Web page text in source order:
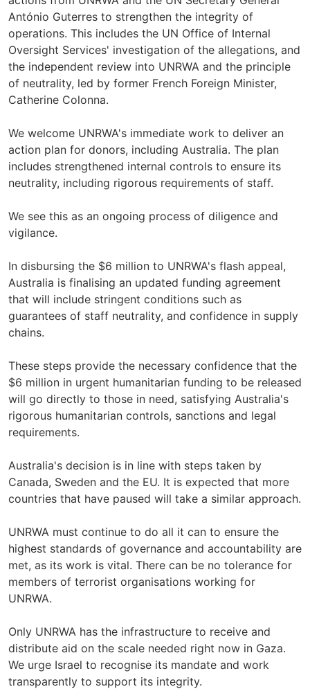
António Guterres to strengthen the integrity of
operations. This includes the UN Office of Internal
Oversight Services' investigation of the allegations, and
the independent review into UNRWA and the principle
of neutrality, led by former French Foreign Minister,
Catherine Colonna.
We welcome UNRWA's immediate work to deliver an
action plan for donors, including Australia. The plan
includes strengthened internal controls to ensure its
neutrality, including rigorous requirements of staff.
We see this as an ongoing process of diligence and
vigilance.
In disbursing the $6 million to UNRWA's flash appeal,
Australia is finalising an updated funding agreement
that will include stringent conditions such as
guarantees of staff neutrality, and confidence in supply
chains.
These steps provide the necessary confidence that the
$6 million in urgent humanitarian funding to be released
will go directly to those in need, satisfying Australia's
rigorous humanitarian controls, sanctions and legal
requirements.
Australia's decision is in line with steps taken by
Canada, Sweden and the EU. It is expected that more
countries that have paused will take a similar approach.
UNRWA must continue to do all it can to ensure the
highest standards of governance and accountability are
met, as its work is vital. There can be no tolerance for
members of terrorist organisations working for
UNRWA.
Only UNRWA has the infrastructure to receive and
distribute aid on the scale needed right now in Gaza.
We urge Israel to recognise its mandate and work
transparently to support its integrity.